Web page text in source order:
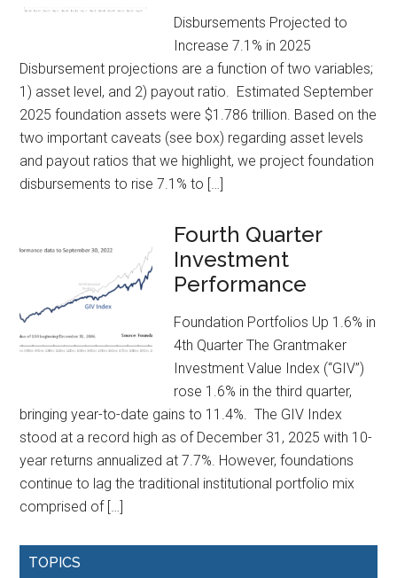
Disbursements Projected to
Increase 7.1% in 2025
Disbursement projections are a function of two variables;
1) asset level, and 2) payout ratio. Estimated September
2025 foundation assets were $1.786 trillion. Based on the
two important caveats (see box) regarding asset levels
and payout ratios that we highlight, we project foundation
disbursements to rise 7.1% to […]
Fourth Quarter
Investment
Performance
Foundation Portfolios Up 1.6% in
4th Quarter The Grantmaker
Investment Value Index (“GIV”)
rose 1.6% in the third quarter,
bringing year-to-date gains to 11.4%. The GIV Index
stood at a record high as of December 31, 2025 with 10-
year returns annualized at 7.7%. However, foundations
continue to lag the traditional institutional portfolio mix
comprised of […]
TOPICS